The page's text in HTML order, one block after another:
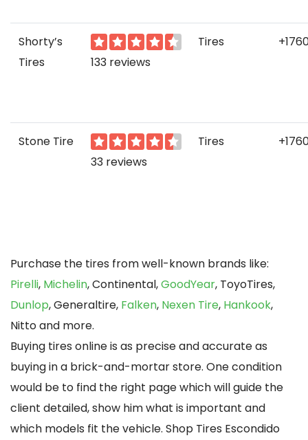
Shorty’s
Tires
133 reviews
Tires
Stone Tire
33 reviews
Tires
Purchase the tires from well-known brands like:
Pirelli, Michelin, Continental,GoodYear, ToyoTires,
Dunlop, Generaltire, Falken, Nexen Tire, Hankook,
Nitto and more.
Buying tires online is as precise and accurate as
buying in a brick-and-mortar store. One condition
would be to find the right page which will guide the
client detailed, show him what is important and
which models fit the vehicle. Shop Tires Escondido